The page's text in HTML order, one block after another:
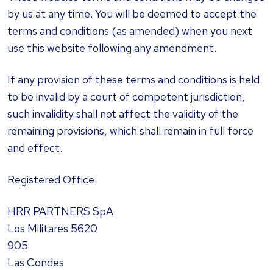
by us at any time. You will be deemed to accept the
terms and conditions (as amended) when you next
use this website following any amendment.
If any provision of these terms and conditions is held
to be invalid by a court of competent jurisdiction,
such invalidity shall not affect the validity of the
remaining provisions, which shall remain in full force
and effect.
​Registered Office:
HRR PARTNERS SpA
Los Militares 5620
905
Las Condes